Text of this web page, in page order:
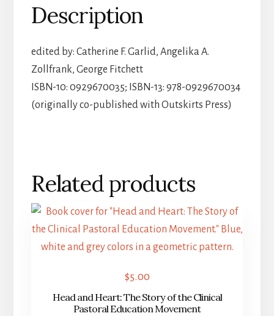
quantity
Description
edited by: Catherine F. Garlid, Angelika A.
Zollfrank, George Fitchett
ISBN-10: 0929670035; ISBN-13: 978-0929670034
(originally co-published with Outskirts Press)
Related products
$5.00
Head and Heart: The Story of the Clinical
Pastoral Education Movement